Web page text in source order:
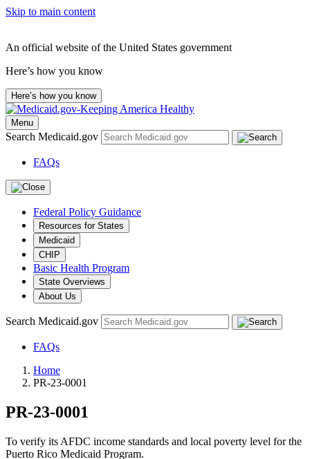
Skip to main content
An official website of the United States government
Here’s how you know
Here’s how you know
Menu
Search Medicaid.gov
FAQs
Federal Policy Guidance
Resources for States
Medicaid
CHIP
Basic Health Program
State Overviews
About Us
Search Medicaid.gov
FAQs
Home
PR-23-0001
PR-23-0001
To verify its AFDC income standards and local poverty level for the
Puerto Rico Medicaid Program.